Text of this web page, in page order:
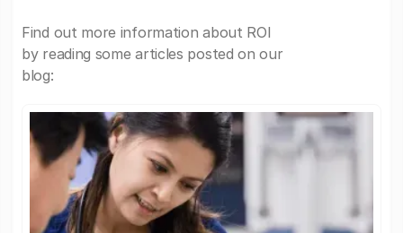
Find out more information about ROI
by reading some articles posted on our
blog: